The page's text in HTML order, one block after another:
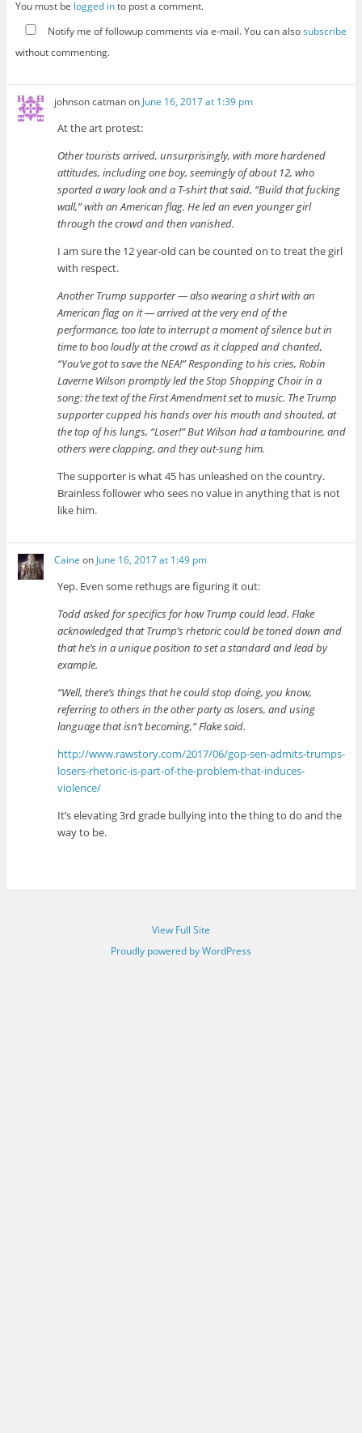
You must be logged into post a comment.
Notify me of followup comments via e-mail. You can alsosubscribe
without commenting.
johnson catmanon June 16, 2017 at 1:39 pm
At the art protest:
Other tourists arrived, unsurprisingly, with more hardened
attitudes, including one boy, seemingly of about 12, who
sported a wary look and a T-shirt that said, “Build that fucking
wall,” with an American flag. He led an even younger girl
through the crowd and then vanished.
I am sure the 12 year-old can be counted on to treat the girl
with respect.
Another Trump supporter — also wearing a shirt with an
American flag on it — arrived at the very end of the
performance, too late to interrupt a moment of silence but in
time to boo loudly at the crowd as it clapped and chanted,
“You’ve got to save the NEA!” Responding to his cries, Robin
Laverne Wilson promptly led the Stop Shopping Choir in a
song: the text of the First Amendment set to music. The Trump
supporter cupped his hands over his mouth and shouted, at
the top of his lungs, “Loser!” But Wilson had a tambourine, and
others were clapping, and they out-sung him.
The supporter is what 45 has unleashed on the country.
Brainless follower who sees no value in anything that is not
like him.
Caine on June 16, 2017 at 1:49 pm
Yep. Even some rethugs are figuring it out:
Todd asked for specifics for how Trump could lead. Flake
acknowledged that Trump’s rhetoric could be toned down and
that he’s in a unique position to set a standard and lead by
example.
“Well, there’s things that he could stop doing, you know,
referring to others in the other party as losers, and using
language that isn’t becoming,” Flake said.
http://www.rawstory.com/2017/06/gop-sen-admits-trumps-
losers-rhetoric-is-part-of-the-problem-that-induces-
violence/
It’s elevating 3rd grade bullying into the thing to do and the
way to be.
View Full Site
Proudly powered by WordPress